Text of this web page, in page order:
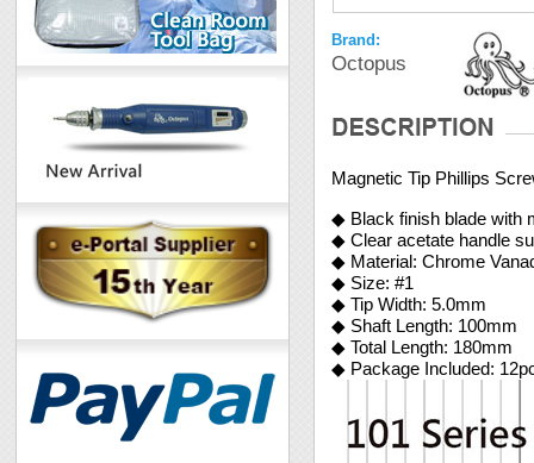
Brand:
Octopus
Magnetic Tip Phillips
◆ Black finish blade with
◆ Clear acetate handle
◆ Material: Chrome
◆ Size: #1
◆ Tip Width: 5.0mm
◆ Shaft Length: 100mm
◆ Total Length: 180mm
◆ Package Included: